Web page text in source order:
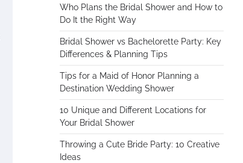
Who Plans the Bridal Shower and How to
Do It the Right Way
Bridal Shower vs Bachelorette Party: Key
Differences & Planning Tips
Tips for a Maid of Honor Planning a
Destination Wedding Shower
10 Unique and Different Locations for
Your Bridal Shower
Throwing a Cute Bride Party: 10 Creative
Ideas